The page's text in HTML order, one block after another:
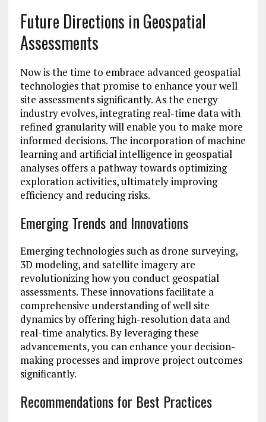
Future Directions in Geospatial
Assessments
Now is the time to embrace advanced geospatial
technologies that promise to enhance your well
site assessments significantly. As the energy
industry evolves, integrating real-time data with
refined granularity will enable you to make more
informed decisions. The incorporation of machine
learning and artificial intelligence in geospatial
analyses offers a pathway towards optimizing
exploration activities, ultimately improving
efficiency and reducing risks.
Emerging Trends and Innovations
Emerging technologies such as drone surveying,
3D modeling, and satellite imagery are
revolutionizing how you conduct geospatial
assessments. These innovations facilitate a
comprehensive understanding of well site
dynamics by offering high-resolution data and
real-time analytics. By leveraging these
advancements, you can enhance your decision-
making processes and improve project outcomes
significantly.
Recommendations for Best Practices